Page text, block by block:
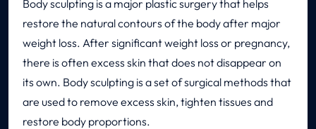
Body sculpting is a major plastic surgery that helps
restore the natural contours of the body after major
weight loss. After significant weight loss or pregnancy,
there is often excess skin that does not disappear on
its own. Body sculpting is a set of surgical methods that
are used to remove excess skin, tighten tissues and
restore body proportions.